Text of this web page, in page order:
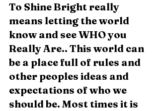
To Shine Bright really
means letting the world
know and see WHO you
Really Are.. This world can
be a place full of rules and
other peoples ideas and
expectations of who we
should be. Most times it is